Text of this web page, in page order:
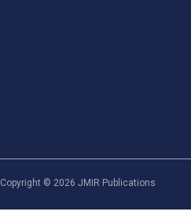
Copyright © 2026 JMIR Publications